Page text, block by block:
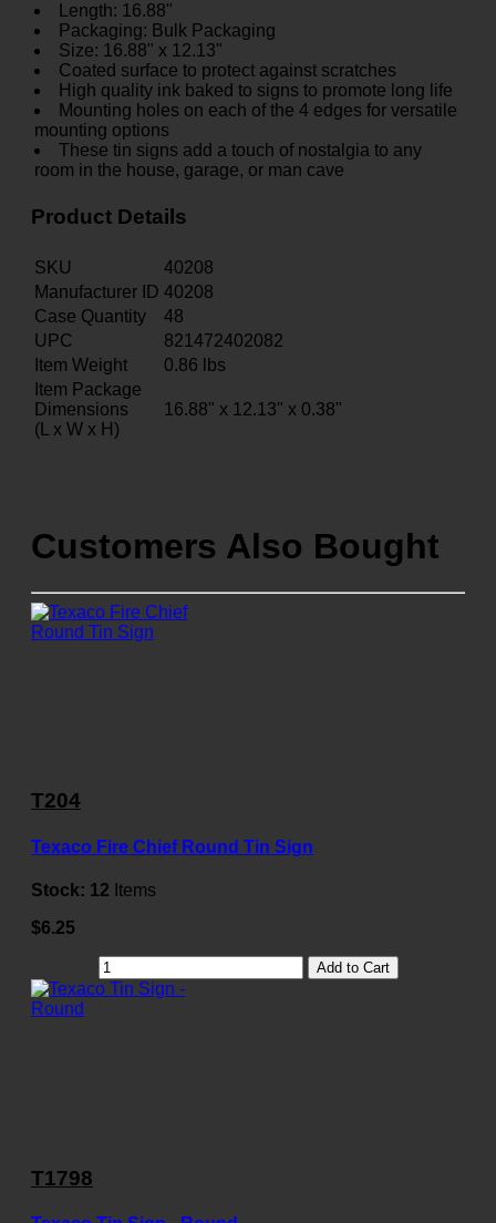
Length: 16.88"
Packaging: Bulk Packaging
Size: 16.88" x 12.13"
Coated surface to protect against scratches
High quality ink baked to signs to promote long life
Mounting holes on each of the 4 edges for versatile
mounting options
These tin signs add a touch of nostalgia to any
room in the house, garage, or man cave
Product Details
SKU
40208
Manufacturer ID 40208
Case Quantity
48
UPC
821472402082
Item Weight
0.86 lbs
Item Package
Dimensions
(L x W x H)
16.88" x 12.13" x 0.38"
Customers Also Bought
T204
Texaco Fire Chief Round Tin Sign
Stock: 12 Items
$6.25
Add to Cart
T1798